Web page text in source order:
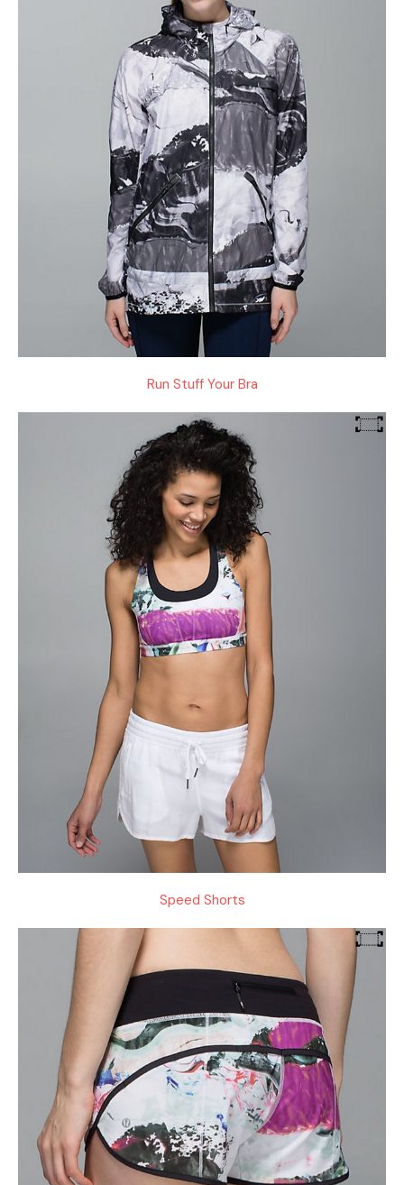
Run Stuff Your Bra
Speed Shorts